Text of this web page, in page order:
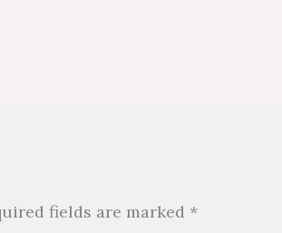
fields are marked *